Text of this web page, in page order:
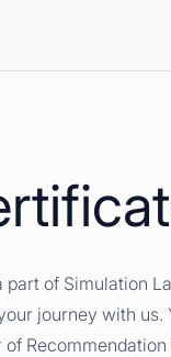
part of Simulation
journey with
of